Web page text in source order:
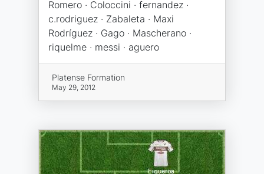
Romero · Coloccini · fernandez ·
c.rodriguez · Zabaleta · Maxi
Rodríguez · Gago · Mascherano ·
riquelme · messi · aguero
Platense Formation
May 29, 2012